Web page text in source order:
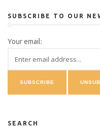
SUBSCRIBE TO OUR
Your email:
SEARCH